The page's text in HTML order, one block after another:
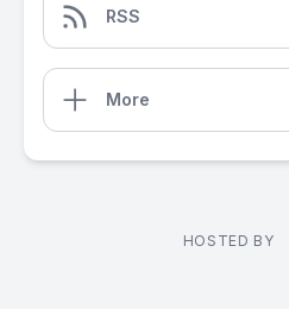
RSS
More
HOSTED BY